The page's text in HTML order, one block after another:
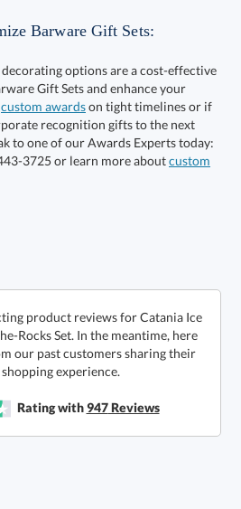
a minimum quantity of 12.
days
Lowest Price Guarantee
a minimum quantity of 12.
Barware Gift Sets:
options are a cost-effective
Gift Sets and enhance your
custom awardson tight timelines or if
you want to take your corporate recognition gifts to the next
to one of our Awards Experts today:
3725 or learn more aboutcustom
product reviews for Catania Ice
Rocks Set. In the meantime, here
our past customers sharing their
experience.
Rating with947Reviews